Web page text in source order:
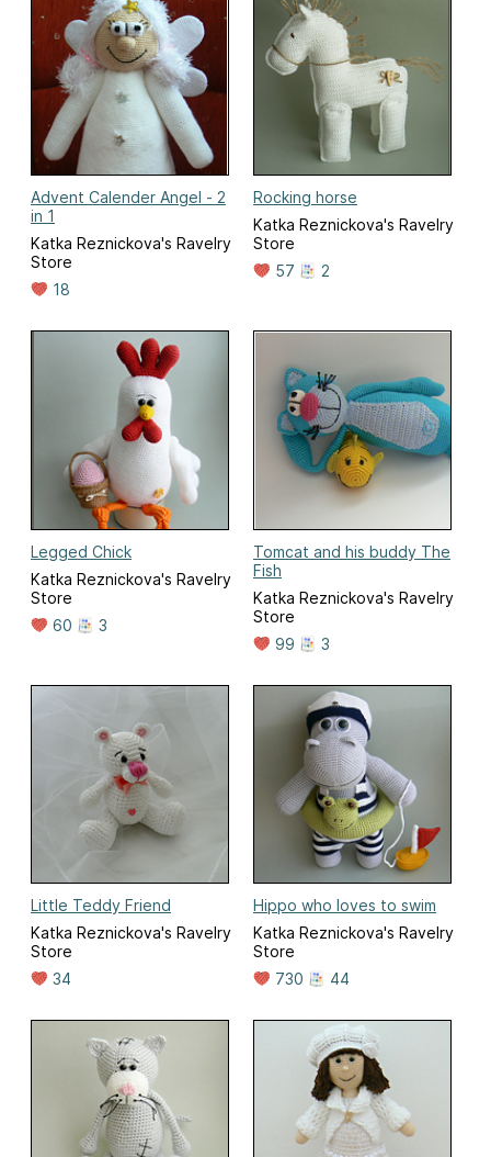
Advent Calender Angel - 2
in 1
Katka Reznickova's Ravelry
Store
18
Rocking horse
Katka Reznickova's Ravelry
Store
57
2
Legged Chick
Katka Reznickova's Ravelry
Store
60
3
Tomcat and his buddy The
Fish
Katka Reznickova's Ravelry
Store
99
3
Little Teddy Friend
Katka Reznickova's Ravelry
Store
34
Hippo who loves to swim
Katka Reznickova's Ravelry
Store
730
44